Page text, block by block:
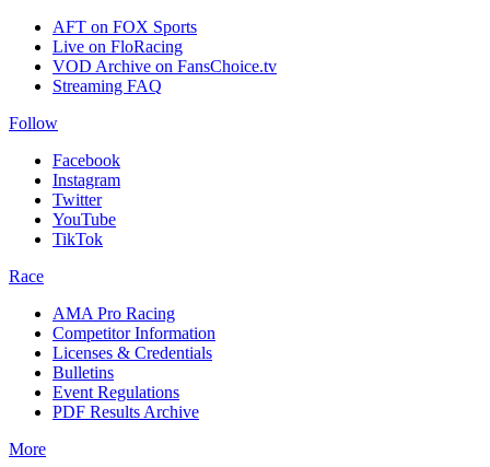
AFT on FOX Sports
Live on FloRacing
VOD Archive on FansChoice.tv
Streaming FAQ
Follow
Facebook
Instagram
Twitter
YouTube
TikTok
Race
AMA Pro Racing
Competitor Information
Licenses & Credentials
Bulletins
Event Regulations
PDF Results Archive
More